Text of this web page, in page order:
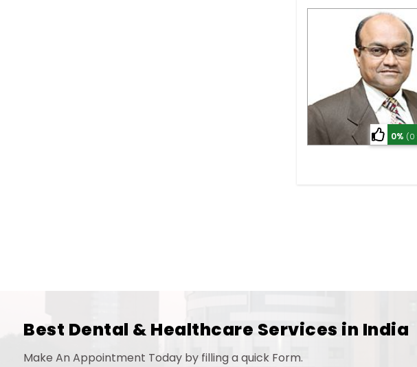
0% (0
Best Dental & Healthcare Services in India
Make An Appointment Today by filling a quick Form.